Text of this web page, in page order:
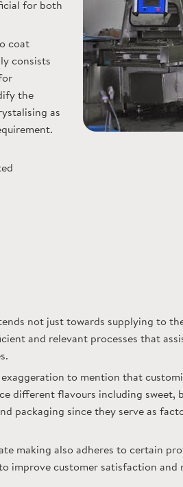
for both
coat
consists
the
as
not just towards supplying to
and relevant processes that
to mention that
different flavours including
packaging since they serve as
making also adheres to certain
improve customer satisfaction